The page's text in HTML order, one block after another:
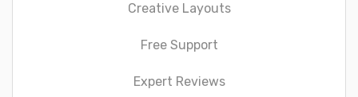
Creative Layouts
Free Support
Expert Reviews